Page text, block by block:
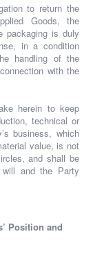
to return the
Goods, the
packaging is duly
in a condition
handling of the
with the
herein to keep
technical or
business, which
value, is not
and shall be
and the Party
Position and